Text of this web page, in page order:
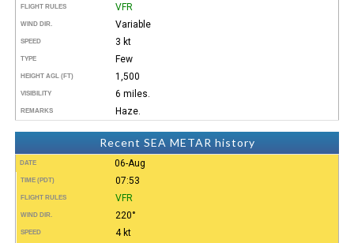
FLIGHT RULES VFR
WIND DIR. Variable
SPEED 3 kt
TYPE Few
HEIGHT AGL (FT) 1,500
VISIBILITY 6 miles.
REMARKS Haze.
Recent SEA METAR history
DATE 06-Aug
TIME (PDT) 07:53
FLIGHT RULES VFR
WIND DIR. 220°
SPEED 4 kt